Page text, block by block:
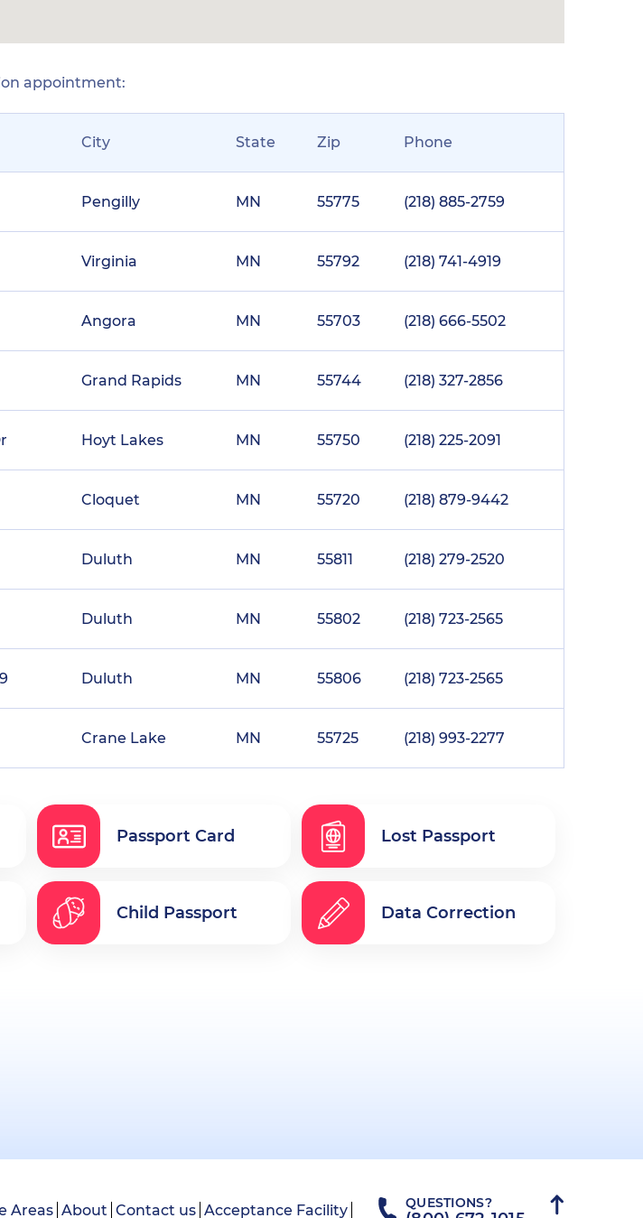
appointment:
City State Zip Phone
Pengilly MN 55775 (218) 885-2759
Virginia MN 55792 (218) 741-4919
Angora MN 55703 (218) 666-5502
Grand Rapids MN 55744 (218) 327-2856
Hoyt Lakes MN 55750 (218) 225-2091
Cloquet MN 55720 (218) 879-9442
Duluth MN 55811 (218) 279-2520
Duluth MN 55802 (218) 723-2565
Duluth MN 55806 (218) 723-2565
Crane Lake MN 55725 (218) 993-2277
Passport Card Lost Passport
Child Passport Data Correction
Areas About Contact us Acceptance Facility QUESTIONS?